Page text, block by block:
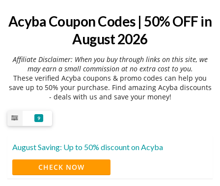
Acyba Coupon Codes | 50% OFF in
August 2026
Affiliate Disclaimer: When you buy through links on this site, we
may earn a small commission at no extra cost to you.
These verified Acyba coupons & promo codes can help you
save up to 50% your purchase. Find amazing Acyba discounts
- deals with us and save your money!
9
August Saving: Up to 50% discount on Acyba
CHECK NOW